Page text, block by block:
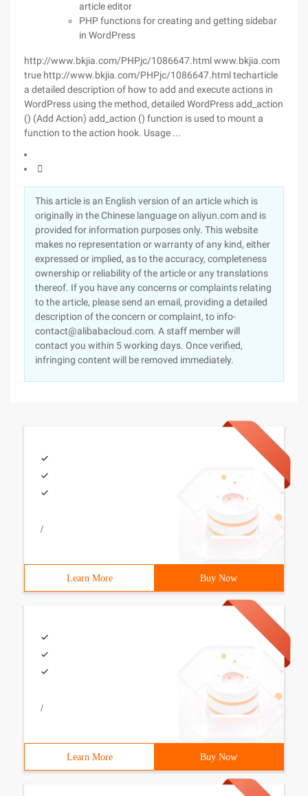
article editor
PHP functions for creating and getting sidebar
in WordPress
http://www.bkjia.com/PHPjc/1086647.html www.bkjia.com
true http://www.bkjia.com/PHPjc/1086647.html techarticle
a detailed description of how to add and execute actions in
WordPress using the method, detailed WordPress add_action
() (Add Action) add_action () function is used to mount a
function to the action hook. Usage ...

This article is an English version of an article which is
originally in the Chinese language on aliyun.com and is
provided for information purposes only. This website
makes no representation or warranty of any kind, either
expressed or implied, as to the accuracy, completeness
ownership or reliability of the article or any translations
thereof. If you have any concerns or complaints relating
to the article, please send an email, providing a detailed
description of the concern or complaint, to info-
contact@alibabacloud.com. A staff member will
contact you within 5 working days. Once verified,
infringing content will be removed immediately.
/
Learn More Buy Now
/
Learn More Buy Now